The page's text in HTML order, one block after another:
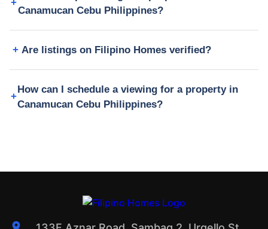
Canamucan Cebu Philippines?
Are listings on Filipino Homes verified?
How can I schedule a viewing for a property in
Canamucan Cebu Philippines?